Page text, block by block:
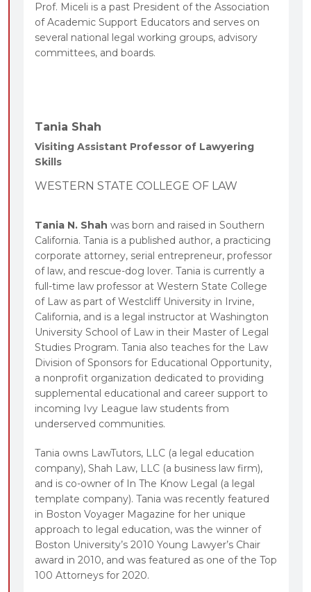
Prof. Miceli is a past President of the Association
of Academic Support Educators and serves on
several national legal working groups, advisory
committees, and boards.
Tania Shah
Visiting Assistant Professor of Lawyering
Skills
WESTERN STATE COLLEGE OF LAW
Tania N. Shah was born and raised in Southern
California. Tania is a published author, a practicing
corporate attorney, serial entrepreneur, professor
of law, and rescue-dog lover. Tania is currently a
full-time law professor at Western State College
of Law as part of Westcliff University in Irvine,
California, and is a legal instructor at Washington
University School of Law in their Master of Legal
Studies Program. Tania also teaches for the Law
Division of Sponsors for Educational Opportunity,
a nonprofit organization dedicated to providing
supplemental educational and career support to
incoming Ivy League law students from
underserved communities.
Tania owns LawTutors, LLC (a legal education
company), Shah Law, LLC (a business law firm),
and is co-owner of In The Know Legal (a legal
template company). Tania was recently featured
in Boston Voyager Magazine for her unique
approach to legal education, was the winner of
Boston University’s 2010 Young Lawyer’s Chair
award in 2010, and was featured as one of the Top
100 Attorneys for 2020.